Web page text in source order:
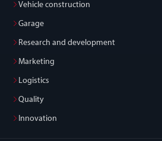
Vehicle construction
Garage
Research and development
Marketing
Logistics
Quality
Innovation